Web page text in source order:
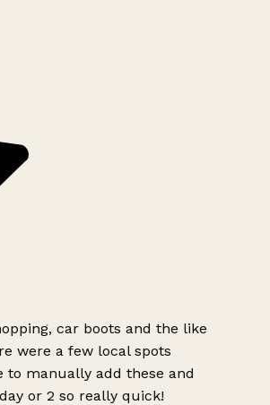
car boots and the like
were a few local spots
to manually add these and
or 2 so really quick!